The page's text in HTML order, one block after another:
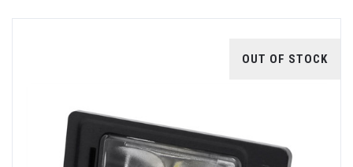
OUT OF STOCK